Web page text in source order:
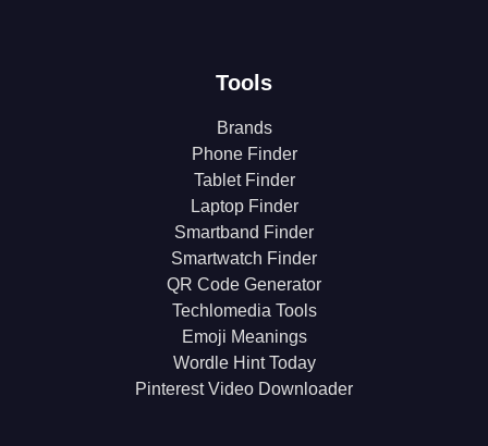
Tools
Brands
Phone Finder
Tablet Finder
Laptop Finder
Smartband Finder
Smartwatch Finder
QR Code Generator
Techlomedia Tools
Emoji Meanings
Wordle Hint Today
Pinterest Video Downloader